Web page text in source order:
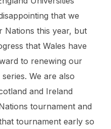
that we
Nations this year, but
that Wales have
to renewing our
We are also
and Ireland
tournament and
tournament early so